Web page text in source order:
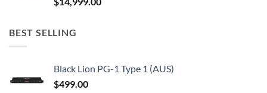
BEST SELLING
Black Lion PG-1 Type 1 (AUS)
$499.00